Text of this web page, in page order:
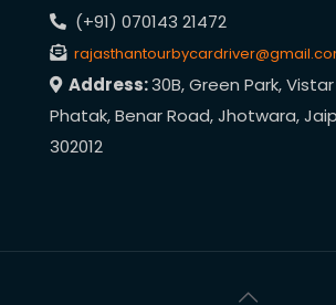
(+91) 070143 21472
Address:30B, Green Park,
Phatak, Benar Road, Jhotwara,
302012